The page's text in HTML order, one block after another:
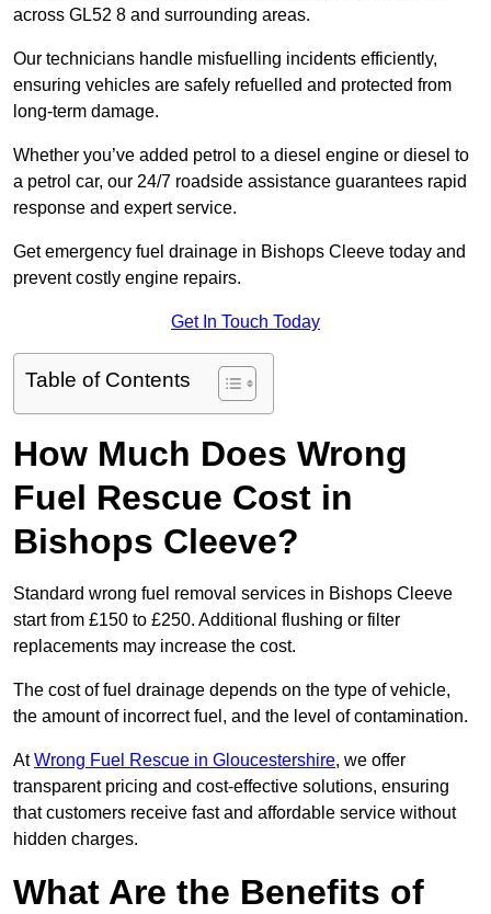
across GL52 8 and surrounding areas.
Our technicians handle misfuelling incidents efficiently,
ensuring vehicles are safely refuelled and protected from
long-term damage.
Whether you’ve added petrol to a diesel engine or diesel to
a petrol car, our 24/7 roadside assistance guarantees rapid
response and expert service.
Get emergency fuel drainage in Bishops Cleeve today and
prevent costly engine repairs.
Get In Touch Today
Table of Contents
How Much Does Wrong
Fuel Rescue Cost in
Bishops Cleeve?
Standard wrong fuel removal services in Bishops Cleeve
start from £150 to £250. Additional flushing or filter
replacements may increase the cost.
The cost of fuel drainage depends on the type of vehicle,
the amount of incorrect fuel, and the level of contamination.
AtWrong Fuel Rescue in Gloucestershire, we offer
transparent pricing and cost-effective solutions, ensuring
that customers receive fast and affordable service without
hidden charges.
What Are the Benefits of